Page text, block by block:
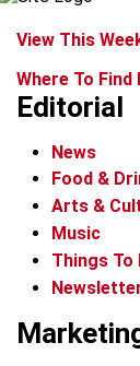
View This
Where To
Editorial
News
Food &
Arts &
Music
Things To